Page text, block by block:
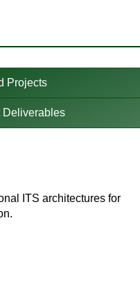
Projects
Deliverables
ITS architectures for